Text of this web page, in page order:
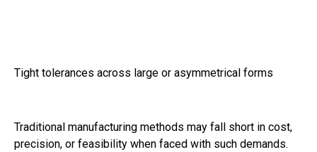
Tight tolerances across large or asymmetrical forms
Traditional manufacturing methods may fall short in cost,
precision, or feasibility when faced with such demands.